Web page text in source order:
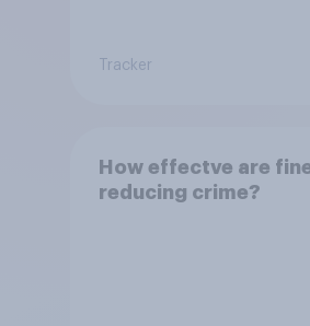
Tracker
How effectve are
reducing crime?